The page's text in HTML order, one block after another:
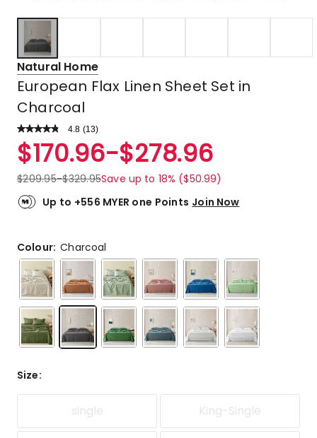
Natural Home
European Flax Linen Sheet Set in
Charcoal
4.8 Read
Review.
Same
link.
(13)
Rated
4.8
out
of
5
5-
star
reviews,
3
4-
star
reviews.
$170.96-$278.96
$209.95-$329.95Save up to 18% ($50.99)
Up to +556 MYER one Points Join Now
Colour:Charcoal
Size:
single King-Single